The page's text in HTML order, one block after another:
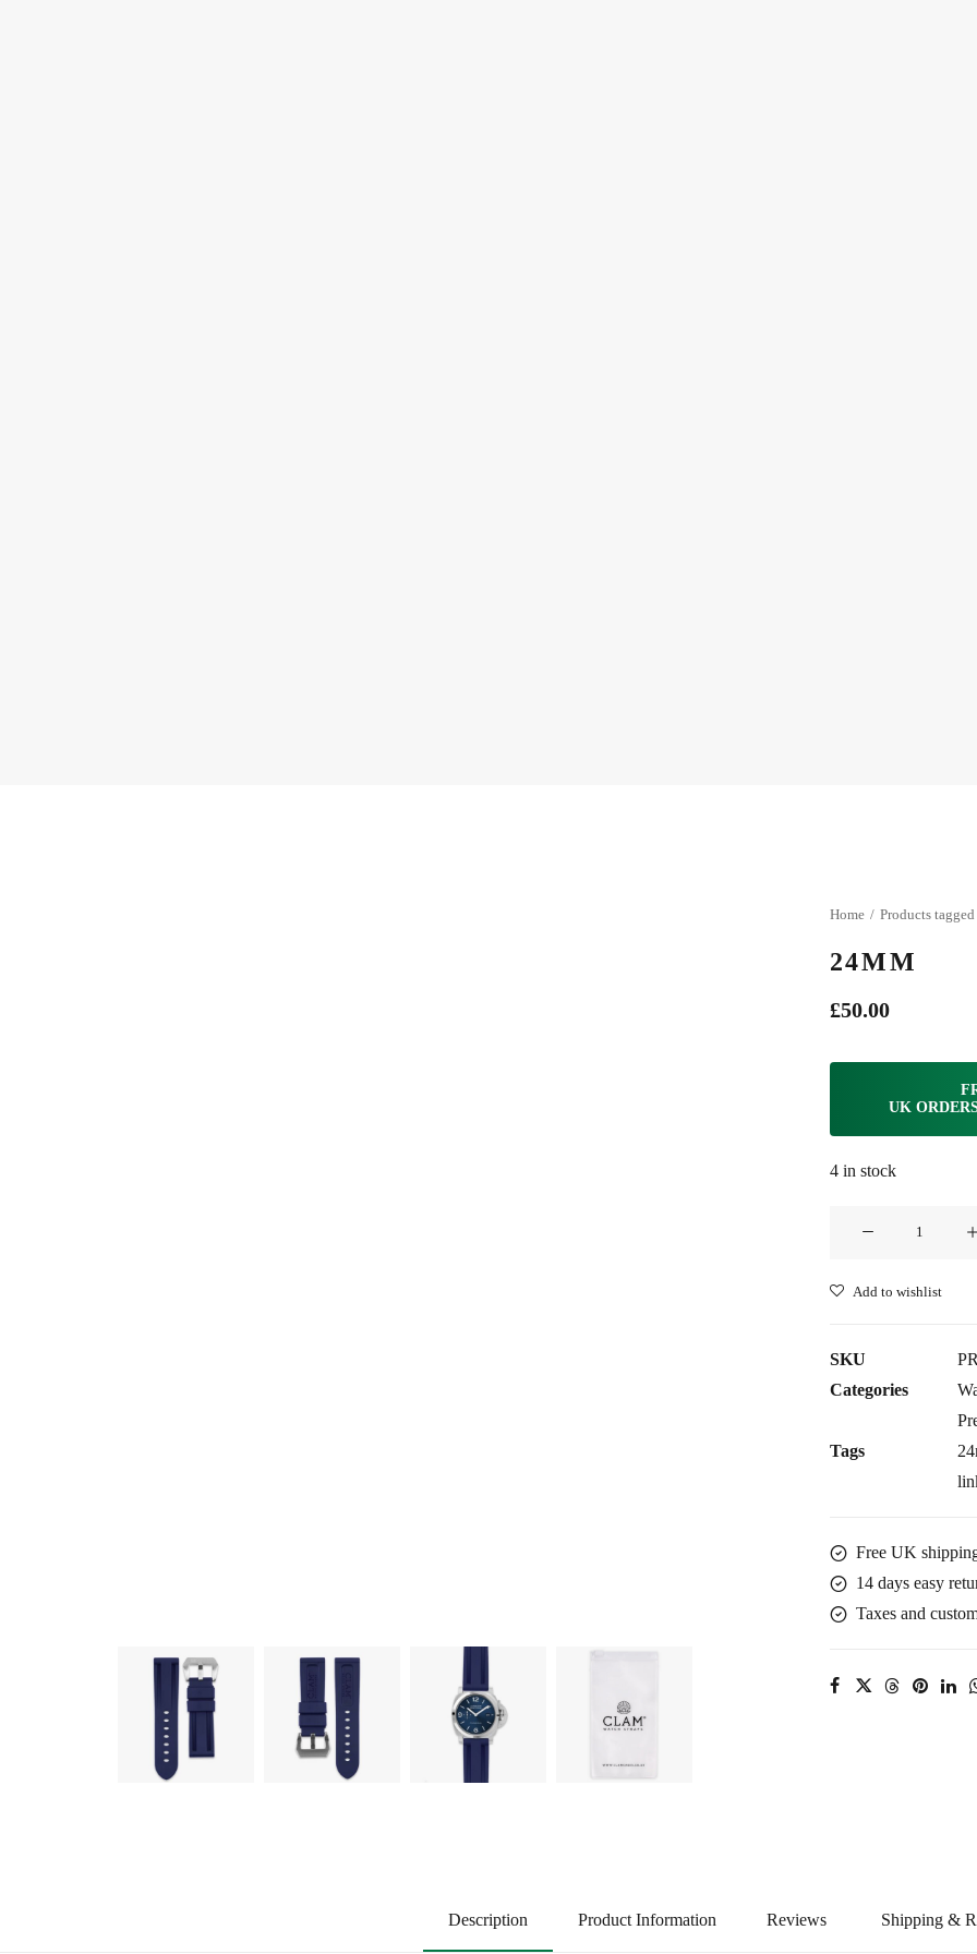
Home Products
24MM
£50.00
UK
4 in stock
Rubber
24mm
Adriatic
Add to wishlist
SKU
Categories
Tags
Free UK
14 days easy
Taxes and
Description Product Information Reviews Shipping &